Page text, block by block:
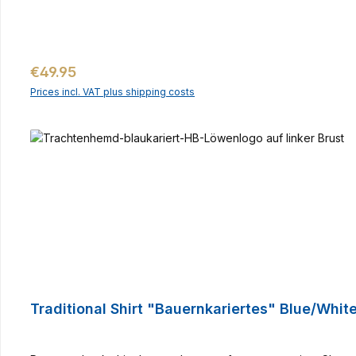
Regular price:
€49.95
Prices incl. VAT plus shipping costs
Traditional Shirt "Bauernkariertes" Blue/